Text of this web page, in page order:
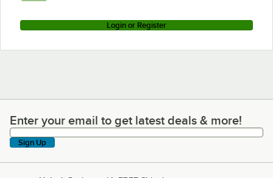
Login or Register
Enter your email to get latest deals & more!
Enter your email to get latest deals & more!
Sign Up